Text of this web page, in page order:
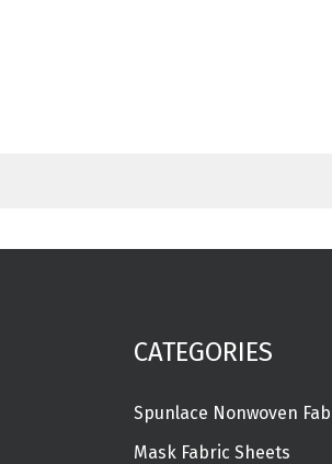
CATEGORIES
Mask Fabric Sheets